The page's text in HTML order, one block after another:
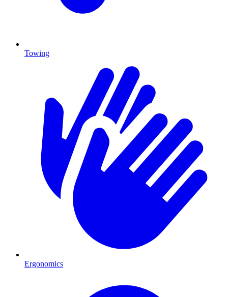
Towing
Ergonomics